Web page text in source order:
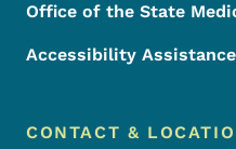
Office of the State
Accessibility Assistance
CONTACT &